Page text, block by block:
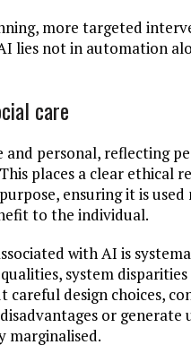
more targeted
lies not in automation
care
and personal, reflecting
places a clear ethical
ensuring it is
to the individual.
with AI is
system
careful design choices,
or
marginalised.